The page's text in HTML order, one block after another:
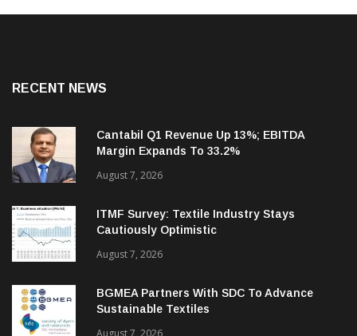
Cantabil Q1 Revenue Up 13%; EBITDA
Margin Expands To 33.2%
August 7, 2026
ITMF Survey: Textile Industry Stays
Cautiously Optimistic
August 7, 2026
BGMEA Partners With SDC To Advance